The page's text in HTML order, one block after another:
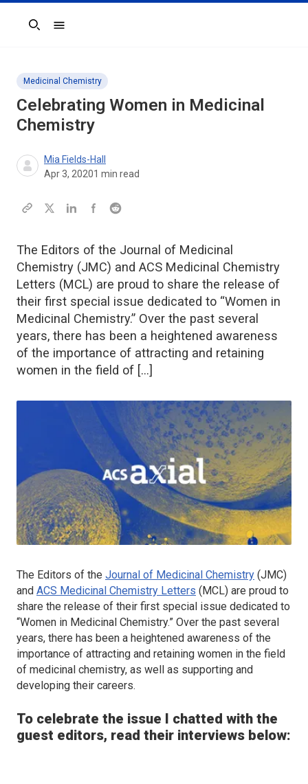
Search
Medicinal Chemistry
Celebrating Women in Medicinal
Chemistry
Mia Fields-Hall
Apr 3, 20201 min read
The Editors of the Journal of Medicinal
Chemistry (JMC) and ACS Medicinal Chemistry
Letters (MCL) are proud to share the release of
their first special issue dedicated to “Women in
Medicinal Chemistry.” Over the past several
years, there has been a heightened awareness
of the importance of attracting and retaining
women in the field of […]
The Editors of the Journal of Medicinal Chemistry (JMC)
and ACS Medicinal Chemistry Letters (MCL) are proud to
share the release of their first special issue dedicated to
“Women in Medicinal Chemistry.” Over the past several
years, there has been a heightened awareness of the
importance of attracting and retaining women in the field
of medicinal chemistry, as well as supporting and
developing their careers.
To celebrate the issue I chatted with the
guest editors, read their interviews below: